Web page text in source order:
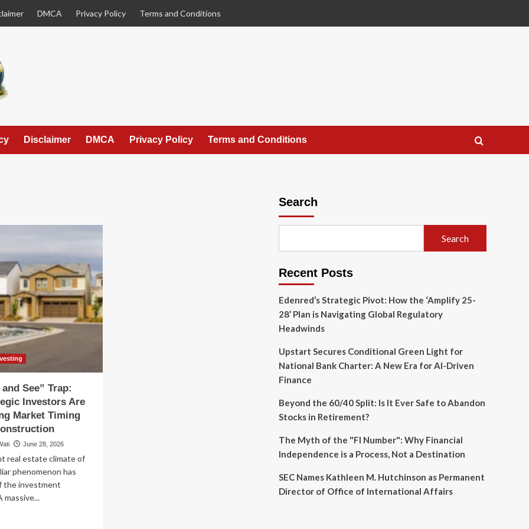
DMCA Privacy Policy Terms and Conditions
Disclaimer DMCA Privacy Policy Terms and Conditions
See” Trap:
Investors Are
Market Timing
June 28, 2026
real estate climate of
phenomenon has
the investment
massive...
Search
Search
Recent Posts
Edenred’s Strategic Pivot: How the ‘Amplify 25-
28’ Plan is Navigating Global Regulatory
Headwinds
Upstart Secures Conditional Green Light for
National Bank Charter: A New Era for AI-Driven
Finance
Beyond the 60/40 Split: Is It Ever Safe to Abandon
Stocks in Retirement?
The Myth of the "FI Number": Why Financial
Independence is a Process, Not a Destination
SEC Names Kathleen M. Hutchinson as Permanent
Director of Office of International Affairs